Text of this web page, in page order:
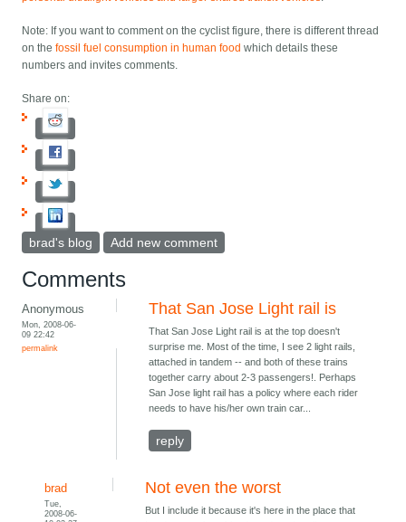
Note: If you want to comment on the cyclist figure, there is different thread
on thefossil fuel consumption in human food which details these
numbers and invites comments.
Share on:
brad's blog Add new comment
Comments
Anonymous
Mon, 2008-06-
09 22:42
permalink
That San Jose Light rail is
That San Jose Light rail is at the top doesn't
surprise me. Most of the time, I see 2 light rails,
attached in tandem -- and both of these trains
together carry about 2-3 passengers!. Perhaps
San Jose light rail has a policy where each rider
needs to have his/her own train car...
reply
brad
Tue,
2008-06-
Not even the worst
But I include it because it's here in the place that